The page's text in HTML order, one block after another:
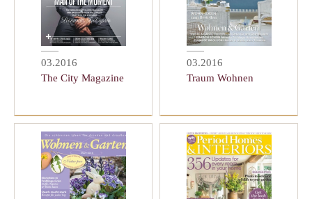
03.2016
The City Magazine
03.2016
Traum Wohnen